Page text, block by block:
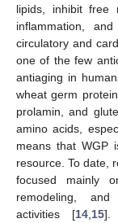
lipids, inhibit free
inflammation,
circulatory and
one of the few
antiaging in
wheat germ
prolamin, and
amino acids,
means that WGP
resource. To date,
focused mainly
remodeling, and
activities [14, 15].